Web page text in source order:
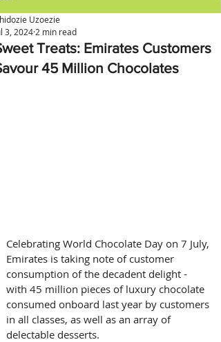
Treats: Emirates Customers
45 Million Chocolates
Uzoezie
3, 2024 2 min read
Celebrating World Chocolate Day on 7 July,
Emirates is taking note of customer
consumption of the decadent delight -
with 45 million pieces of luxury chocolate
consumed onboard last year by customers
in all classes, as well as an array of
delectable desserts.